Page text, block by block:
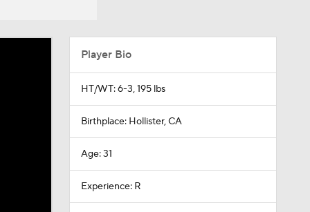
Player Bio
HT/WT: 6-3, 195 lbs
Birthplace: Hollister, CA
Age: 31
Experience: R